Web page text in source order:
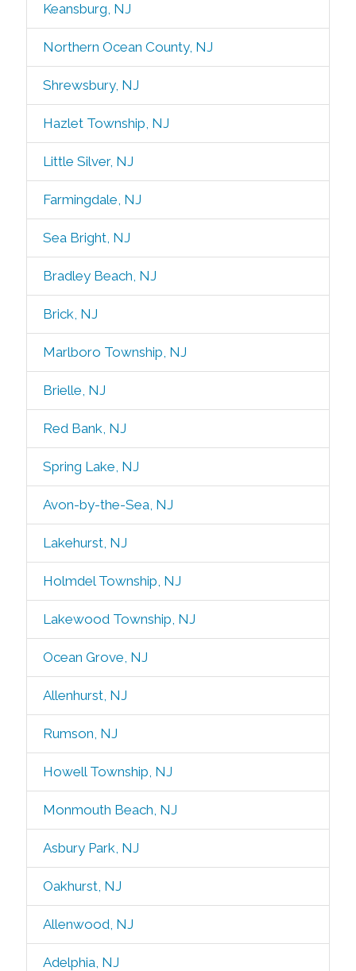
Keansburg, NJ
Northern Ocean County, NJ
Shrewsbury, NJ
Hazlet Township, NJ
Little Silver, NJ
Farmingdale, NJ
Sea Bright, NJ
Bradley Beach, NJ
Brick, NJ
Marlboro Township, NJ
Brielle, NJ
Red Bank, NJ
Spring Lake, NJ
Avon-by-the-Sea, NJ
Lakehurst, NJ
Holmdel Township, NJ
Lakewood Township, NJ
Ocean Grove, NJ
Allenhurst, NJ
Rumson, NJ
Howell Township, NJ
Monmouth Beach, NJ
Asbury Park, NJ
Oakhurst, NJ
Allenwood, NJ
Adelphia, NJ